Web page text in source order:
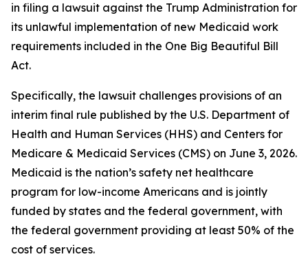
in filing a lawsuit against the Trump Administration for
its unlawful implementation of new Medicaid work
requirements included in the One Big Beautiful Bill
Act.
Specifically, the lawsuit challenges provisions of an
interim final rule published by the U.S. Department of
Health and Human Services (HHS) and Centers for
Medicare & Medicaid Services (CMS) on June 3, 2026.
Medicaid is the nation’s safety net healthcare
program for low-income Americans and is jointly
funded by states and the federal government, with
the federal government providing at least 50% of the
cost of services.